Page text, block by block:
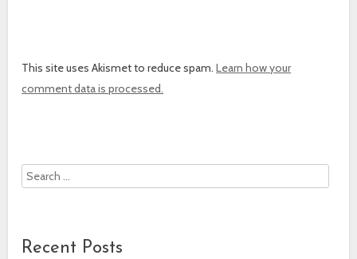
This site uses Akismet to reduce spam.Learn how your
comment data is processed.
Search
Recent Posts